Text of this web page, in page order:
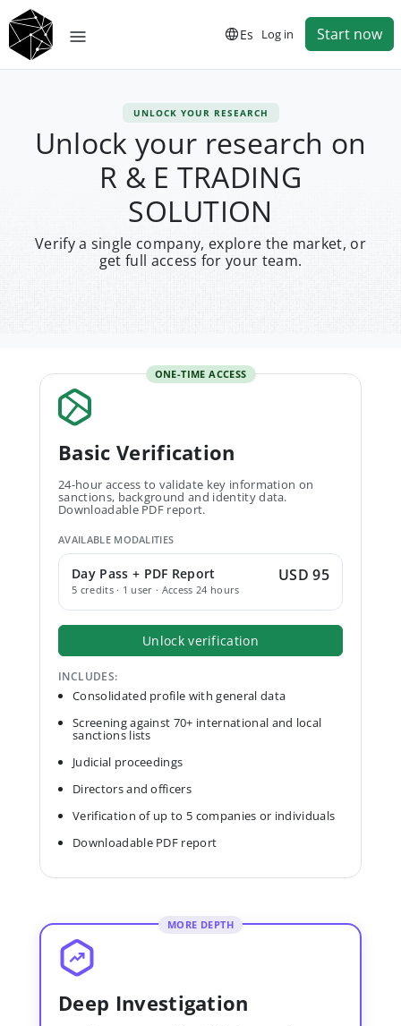
Es Log in Start now
UNLOCK YOUR RESEARCH
Unlock your research on
R & E TRADING
SOLUTION
Verify a single company, explore the market, or
get full access for your team.
ONE-TIME ACCESS
Basic Verification
24-hour access to validate key information on
sanctions, background and identity data.
Downloadable PDF report.
AVAILABLE MODALITIES
Day Pass + PDF Report
5 credits · 1 user · Access 24 hours
USD 95
Unlock verification
INCLUDES:
Consolidated profile with general data
Screening against 70+ international and local
sanctions lists
Judicial proceedings
Directors and officers
Verification of up to 5 companies or individuals
Downloadable PDF report
MORE DEPTH
Deep Investigation